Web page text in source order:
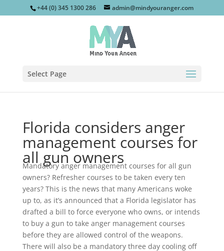
+44 (0) 345 1300 286 admin@mindyouranger.com
Select Page
Florida considers anger
management courses for
all gun owners
Mandatory anger management courses for all gun
owners? Refresher courses to be taken every ten
years? This is the news that many Americans woke
up to, as it’s announced that a Florida legislator has
drafted a bill to force everyone who owns, or intends
to buy a gun to take anger management courses
before they are allowed control of the weapons.
There will also be a mandatory three day cooling off